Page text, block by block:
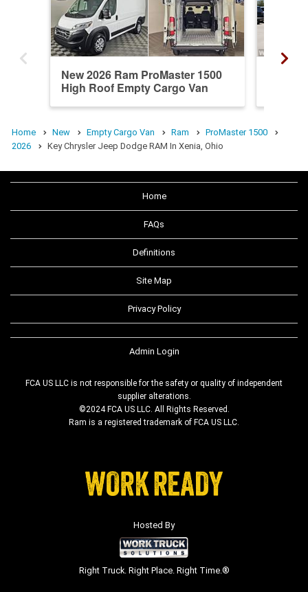
New 2026 Ram ProMaster 1500
High Roof Empty Cargo Van
Home New Empty Cargo Van Ram
ProMaster 1500
2026
Key Chrysler Jeep Dodge RAM In Xenia, Ohio
Home
FAQs
Definitions
Site Map
Privacy Policy
Admin Login
FCA US LLC is not responsible for the safety or quality of independent
supplier alterations.
©2024 FCA US LLC. All Rights Reserved.
Ram is a registered trademark of FCA US LLC.
Hosted By
Right Truck. Right Place. Right Time.®